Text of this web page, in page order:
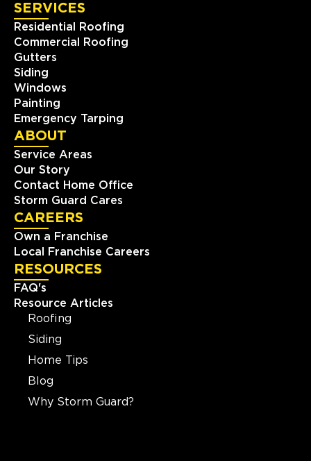
SERVICES
Residential Roofing
Commercial Roofing
Gutters
Siding
Windows
Painting
Emergency Tarping
ABOUT
Service Areas
Our Story
Contact Home Office
Storm Guard Cares
CAREERS
Own a Franchise
Local Franchise Careers
RESOURCES
FAQ's
Resource Articles
Roofing
Siding
Home Tips
Blog
Why Storm Guard?